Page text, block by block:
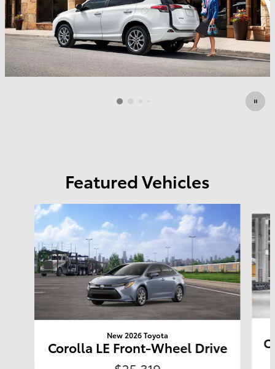
Featured Vehicles
Slide 1 of 3
New 2026 Toyota
Corolla LE Front-Wheel Drive